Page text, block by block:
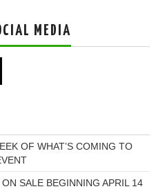
MEDIA
OF WHAT’S COMING TO
SALE BEGINNING APRIL 14